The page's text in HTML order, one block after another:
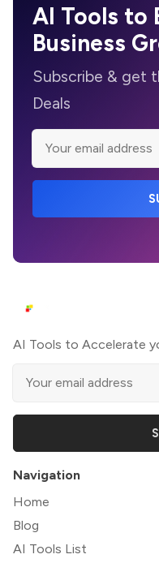
AI Tools to
Business
Subscribe & get
Deals
AI Tools to Accelerate
Navigation
Home
Blog
AI Tools List